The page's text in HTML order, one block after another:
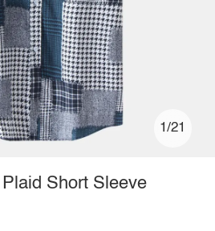
1/21
Short Sleeve